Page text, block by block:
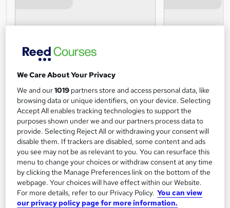
We Care About Your Privacy
We and our1019 partners store and access personal data, like
browsing data or unique identifiers, on your device. Selecting
Accept All enables tracking technologies to support the
purposes shown under we and our partners process data to
provide. Selecting Reject All or withdrawing your consent will
disable them. If trackers are disabled, some content and ads
you see may not be as relevant to you. You can resurface this
menu to change your choices or withdraw consent at any time
by clicking the Manage Preferences link on the bottom of the
webpage. Your choices will have effect within our Website.
For more details, refer to our Privacy Policy. You can view
our privacy policy page for more information.